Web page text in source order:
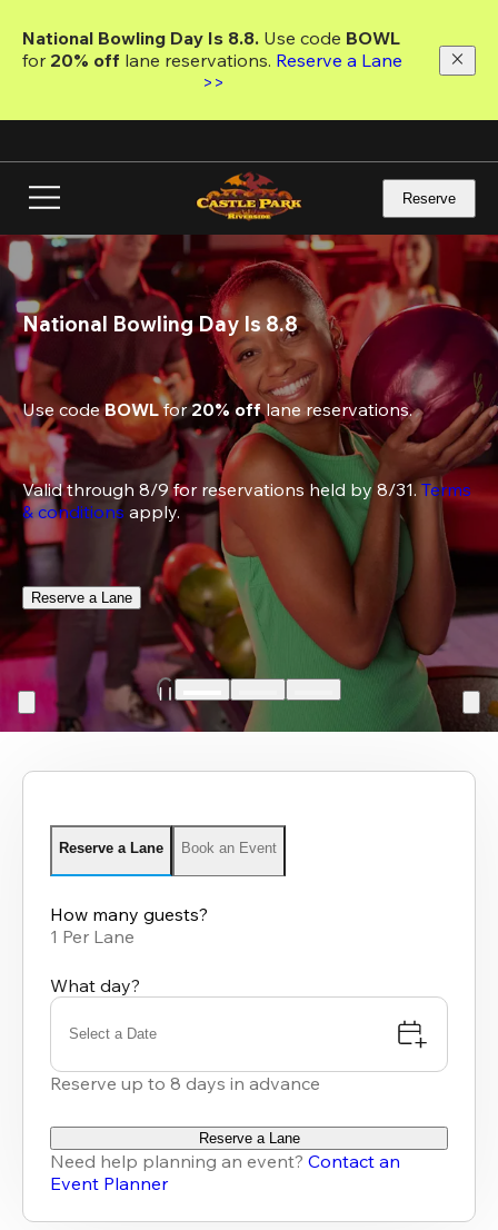
main
National Bowling Day Is 8.8. Use code
for 20% off lane reservations. Reserve a Lane
>>
Reserve
National Bowling Day Is 8.8
Use code BOWL for 20% off lane reservations.
Valid through 8/9 for reservations held by 8/31. Terms
& conditions apply.
Reserve a Lane
Reserve a Lane Book an Event
How many guests?
1 Per Lane
What day?
Select a Date
Reserve up to 8 days in advance
Reserve a Lane
Need help planning an event? Contact an
Event Planner